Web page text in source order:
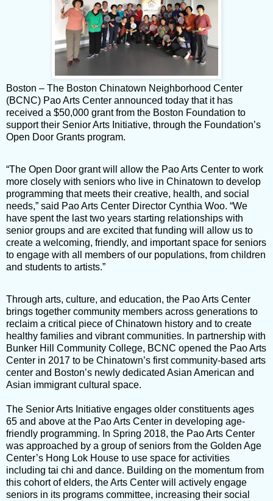
Boston – The Boston Chinatown Neighborhood Center
(BCNC) Pao Arts Center announced today that it has
received a $50,000 grant from the Boston Foundation to
support their Senior Arts Initiative, through the Foundation’s
Open Door Grants program.
“The Open Door grant will allow the Pao Arts Center to work
more closely with seniors who live in Chinatown to develop
programming that meets their creative, health, and social
needs,” said Pao Arts Center Director Cynthia Woo. “We
have spent the last two years starting relationships with
senior groups and are excited that funding will allow us to
create a welcoming, friendly, and important space for seniors
to engage with all members of our populations, from children
and students to artists.”
Through arts, culture, and education, the Pao Arts Center
brings together community members across generations to
reclaim a critical piece of Chinatown history and to create
healthy families and vibrant communities. In partnership with
Bunker Hill Community College, BCNC opened the Pao Arts
Center in 2017 to be Chinatown’s first community-based arts
center and Boston’s newly dedicated Asian American and
Asian immigrant cultural space.
The Senior Arts Initiative engages older constituents ages
65 and above at the Pao Arts Center in developing age-
friendly programming. In Spring 2018, the Pao Arts Center
was approached by a group of seniors from the Golden Age
Center’s Hong Lok House to use space for activities
including tai chi and dance. Building on the momentum from
this cohort of elders, the Arts Center will actively engage
seniors in its programs committee, increasing their social